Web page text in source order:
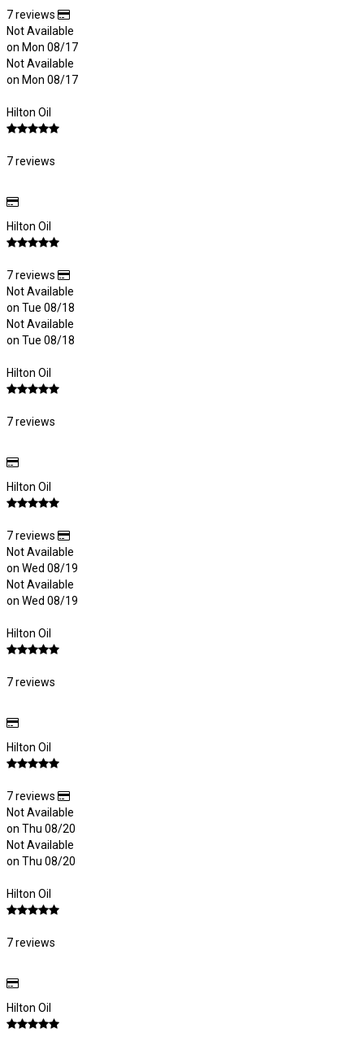
7 reviews
Not Available
on Mon 08/17
Not Available
on Mon 08/17
Hilton Oil
7 reviews
Hilton Oil
7 reviews
Not Available
on Tue 08/18
Not Available
on Tue 08/18
Hilton Oil
7 reviews
Hilton Oil
7 reviews
Not Available
on Wed 08/19
Not Available
on Wed 08/19
Hilton Oil
7 reviews
Hilton Oil
7 reviews
Not Available
on Thu 08/20
Not Available
on Thu 08/20
Hilton Oil
7 reviews
Hilton Oil